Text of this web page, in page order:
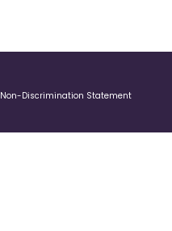
Non-Discrimination Statement